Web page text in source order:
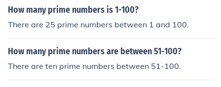
How many prime numbers is 1-100?
There are 25 prime numbers between 1 and 100.
How many prime numbers are between 51-100?
There are ten prime numbers between 51-100.